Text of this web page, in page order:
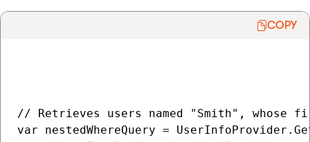
COPY
// Retrieves users named "Smith", whose
var nestedWhereQuery =